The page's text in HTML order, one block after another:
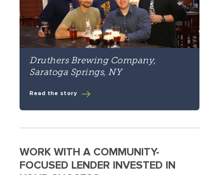
Druthers Brewing Company,
Saratoga Springs, NY
Read the story
WORK WITH A COMMUNITY-
FOCUSED LENDER INVESTED IN